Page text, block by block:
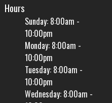
Hours
Sunday: 8:00am -
10:00pm
Monday: 8:00am -
10:00pm
Tuesday: 8:00am -
10:00pm
Wednesday: 8:00am -